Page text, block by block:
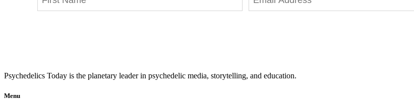
Psychedelics Today is the planetary leader in psychedelic media, storytelling, and education.
Menu